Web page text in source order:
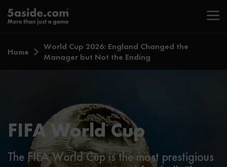
Home
World Cup 2026: England Changed the
Manager but Not the Ending
FIFA World Cup
The FIFA World Cup is the most prestigious